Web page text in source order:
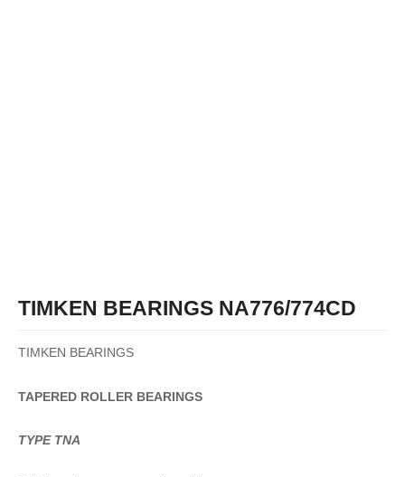
TIMKEN BEARINGS NA776/774CD
TIMKEN BEARINGS
TAPERED ROLLER BEARINGS
TYPE TNA